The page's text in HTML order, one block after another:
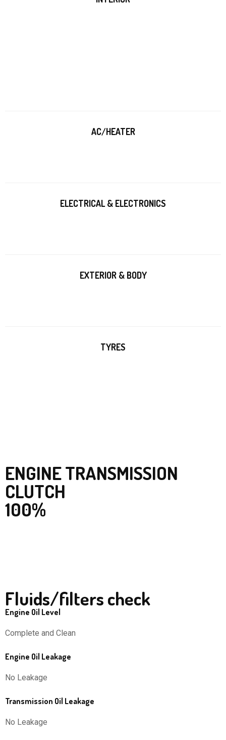
AC/HEATER
ELECTRICAL & ELECTRONICS
EXTERIOR & BODY
TYRES
ENGINE TRANSMISSION
CLUTCH
100%
Fluids/filters check
Engine Oil Level
Complete and Clean
Engine Oil Leakage
No Leakage
Transmission Oil Leakage
No Leakage